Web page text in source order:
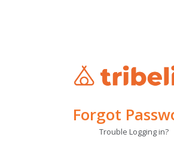
Forgot
Trouble Logging in?